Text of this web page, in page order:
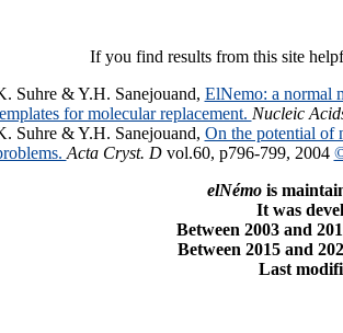
If you find results from this site
Suhre & Y.H. Sanejouand, ElNemo: a normal
for molecular replacement. Nucleic
Suhre & Y.H. Sanejouand, On the potential of
Acta Cryst. Dvol.60, p796-799, 2004
elNémois
It was
Between 2003 and
Between 2015 and
Last